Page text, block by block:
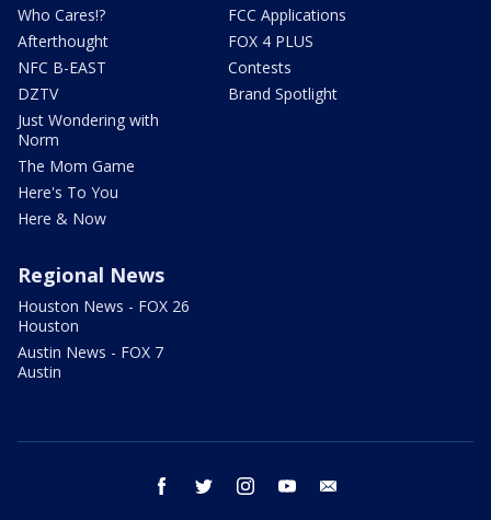
Who Cares!?
Afterthought
NFC B-EAST
DZTV
Just Wondering with
Norm
The Mom Game
Here's To You
Here & Now
FCC Applications
FOX 4 PLUS
Contests
Brand Spotlight
Regional News
Houston News - FOX 26
Houston
Austin News - FOX 7
Austin
facebook twitter instagram youtube